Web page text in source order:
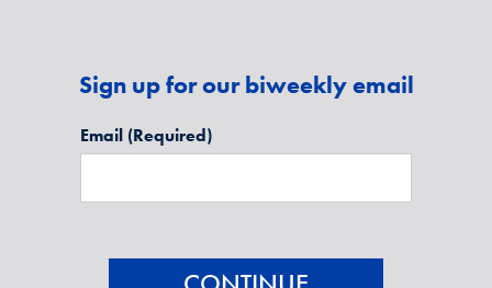
Sign up for our biweekly email
Email (Required)